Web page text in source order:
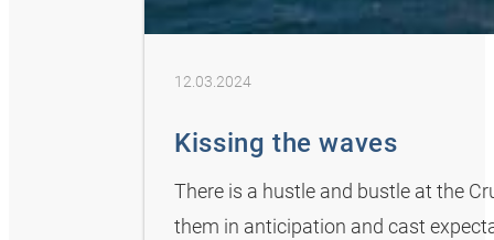
12.03.2024
Kissing the waves
There is a hustle and bustle at the
them in anticipation and cast